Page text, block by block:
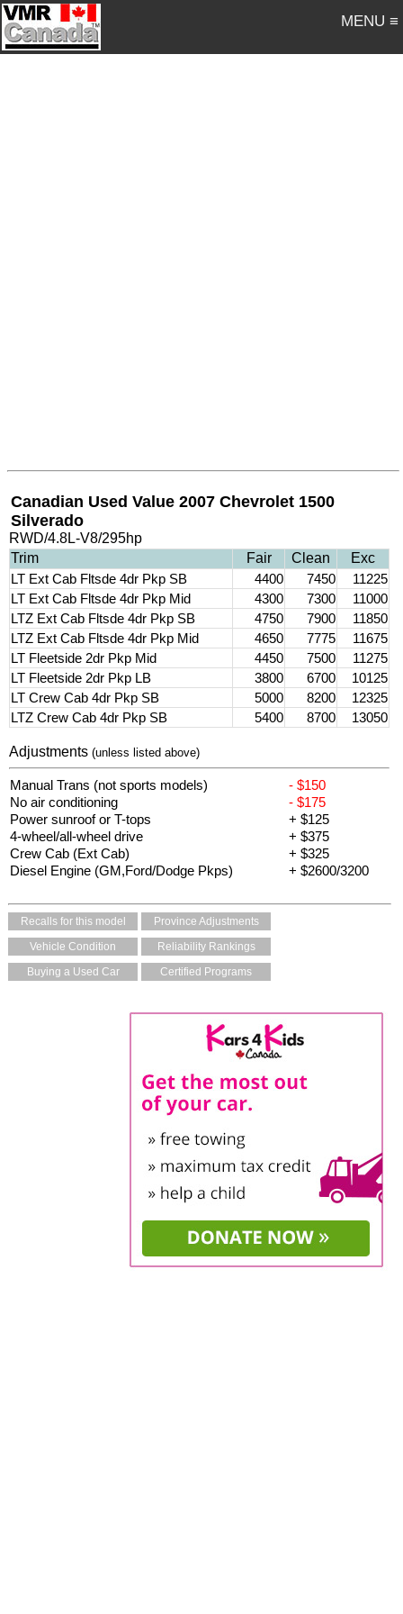
MENU ≡
Canadian Used Value 2007 Chevrolet 1500
Silverado
RWD/4.8L-V8/295hp
Trim
Fair Clean
Exc
LT Ext Cab Fltsde 4dr Pkp SB
4400 7450
11225
LT Ext Cab Fltsde 4dr Pkp Mid
4300 7300
11000
LTZ Ext Cab Fltsde 4dr Pkp SB
4750 7900
11850
LTZ Ext Cab Fltsde 4dr Pkp Mid
4650 7775
11675
LT Fleetside 2dr Pkp Mid
4450 7500
11275
LT Fleetside 2dr Pkp LB
3800 6700
10125
LT Crew Cab 4dr Pkp SB
5000 8200
12325
LTZ Crew Cab 4dr Pkp SB
5400 8700 13050
Adjustments(unless listed above)
Manual Trans (not sports models)
- $150
No air conditioning
- $175
Power sunroof or T-tops
+ $125
4-wheel/all-wheel drive
+ $375
Crew Cab (Ext Cab)
+ $325
Diesel Engine (GM,Ford/Dodge Pkps)
+ $2600/3200
Recalls for this model
Province Adjustments
Vehicle Condition
Reliability Rankings
Buying a Used Car
Certified Programs